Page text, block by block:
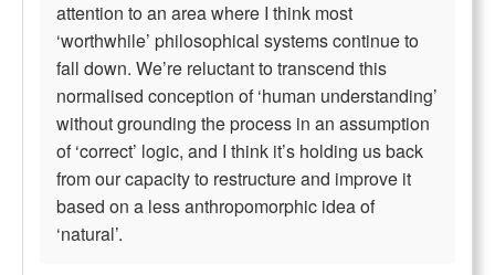
attention to an area where I think most
‘worthwhile’ philosophical systems continue to
fall down. We’re reluctant to transcend this
normalised conception of ‘human understanding’
without grounding the process in an assumption
of ‘correct’ logic, and I think it’s holding us back
from our capacity to restructure and improve it
based on a less anthropomorphic idea of
‘natural’.